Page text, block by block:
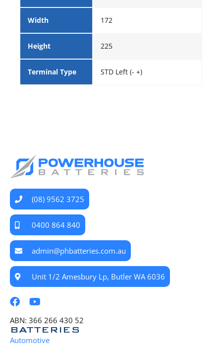
Width 172
Height 225
Terminal Type STD Left (- +)
(08) 9562 3725
0400 864 840
admin@phbatteries.com.au
Unit 1/2 Amesbury Lp, Butler WA 6036
ABN: 366 266 430 52
BATTERIES
Automotive